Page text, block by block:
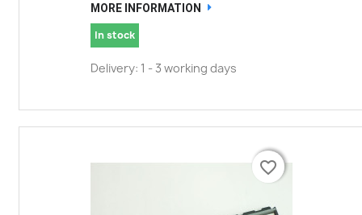
MORE INFORMATION
In stock
Delivery: 1 - 3 working days
favorite_border
favorite_border